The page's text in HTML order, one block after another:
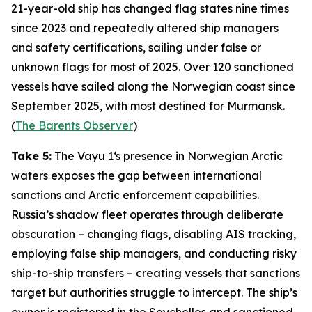
21-year-old ship has changed flag states nine times
since 2023 and repeatedly altered ship managers
and safety certifications, sailing under false or
unknown flags for most of 2025. Over 120 sanctioned
vessels have sailed along the Norwegian coast since
September 2025, with most destined for Murmansk.
(The Barents Observer)
Take 5: The Vayu 1‘s presence in Norwegian Arctic
waters exposes the gap between international
sanctions and Arctic enforcement capabilities.
Russia’s shadow fleet operates through deliberate
obscuration – changing flags, disabling AIS tracking,
employing false ship managers, and conducting risky
ship-to-ship transfers – creating vessels that sanctions
target but authorities struggle to intercept. The ship’s